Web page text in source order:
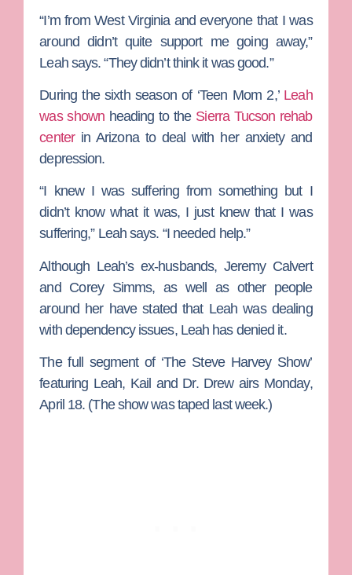
“I’m from West Virginia and everyone that I was
around didn’t quite support me going away,”
Leah says. “They didn’t think it was good.”
During the sixth season of ‘Teen Mom 2,’Leah
was shownheading to the Sierra Tucson rehab
centerin Arizona to deal with her anxiety and
depression.
“I knew I was suffering from something but I
didn’t know what it was, I just knew that I was
suffering,” Leah says. “I needed help.”
Although Leah’s ex-husbands, Jeremy Calvert
and Corey Simms, as well as other people
around her have stated that Leah was dealing
with dependency issues, Leah has denied it.
The full segment of ‘The Steve Harvey Show’
featuring Leah, Kail and Dr. Drew airs Monday,
April 18. (The show was taped last week.)